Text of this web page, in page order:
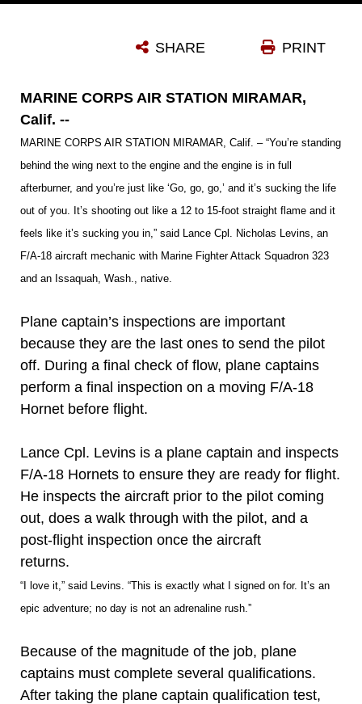
Photo by Lance Cpl. Rebecca Eller PRINT
SHARE
MARINE CORPS AIR STATION MIRAMAR,
Calif. --
MARINE CORPS AIR STATION MIRAMAR, Calif. – “You’re standing
behind the wing next to the engine and the engine is in full
afterburner, and you’re just like ‘Go, go, go,’ and it’s sucking the life
out of you. It’s shooting out like a 12 to 15-foot straight flame and it
feels like it’s sucking you in,” said Lance Cpl. Nicholas Levins, an
F/A-18 aircraft mechanic with Marine Fighter Attack Squadron 323
and an Issaquah, Wash., native.
Plane captain’s inspections are important
because they are the last ones to send the pilot
off. During a final check of flow, plane captains
perform a final inspection on a moving F/A-18
Hornet before flight.
Lance Cpl. Levins is a plane captain and inspects
F/A-18 Hornets to ensure they are ready for flight.
He inspects the aircraft prior to the pilot coming
out, does a walk through with the pilot, and a
post-flight inspection once the aircraft
returns.
“I love it,” said Levins. “This is exactly what I signed on for. It’s an
epic adventure; no day is not an adrenaline rush.”
Because of the magnitude of the job, plane
captains must complete several qualifications.
After taking the plane captain qualification test,